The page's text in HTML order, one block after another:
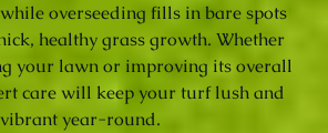
overseeding fills in bare spots
healthy grass growth. Whether
your lawn or improving its overall
care will keep your turf lush and
vibrant year-round.